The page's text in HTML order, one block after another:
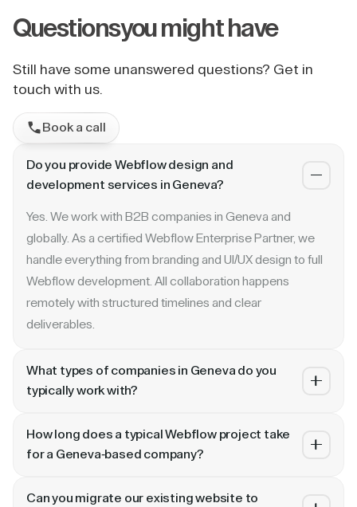
Questionsyou might have
Still have some unanswered questions? Get in
touch with us.
Book a call
Do you provide Webflow design and
development services in Geneva?
Yes. We work with B2B companies in Geneva and
globally. As a certified Webflow Enterprise Partner, we
handle everything from branding and UI/UX design to full
Webflow development. All collaboration happens
remotely with structured timelines and clear
deliverables.
What types of companies in Geneva do you
typically work with?
and enterprise companies. Whether you are a Series A
How long does a typical Webflow project take
for a Geneva-based company?
Can you migrate our existing website to